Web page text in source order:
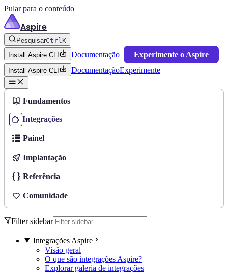
Pular para o conteúdo
Aspire
PesquisarCtrlK
Install Aspire CLI
Documentação Experimente o Aspire
Install Aspire CLI DocumentaçãoExperimente
Fundamentos
Integrações
Painel
Implantação
Referência
Comunidade
Filter sidebar
Integrações Aspire
Visão geral
O que são integrações Aspire?
Explorar galeria de integrações